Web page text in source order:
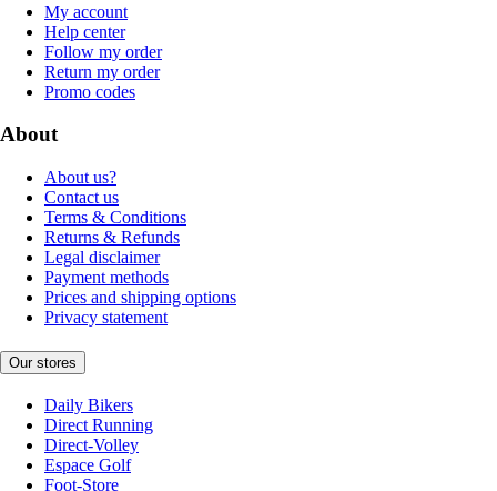
My account
Help center
Follow my order
Return my order
Promo codes
About
About us?
Contact us
Terms & Conditions
Returns & Refunds
Legal disclaimer
Payment methods
Prices and shipping options
Privacy statement
Our stores
Daily Bikers
Direct Running
Direct-Volley
Espace Golf
Foot-Store